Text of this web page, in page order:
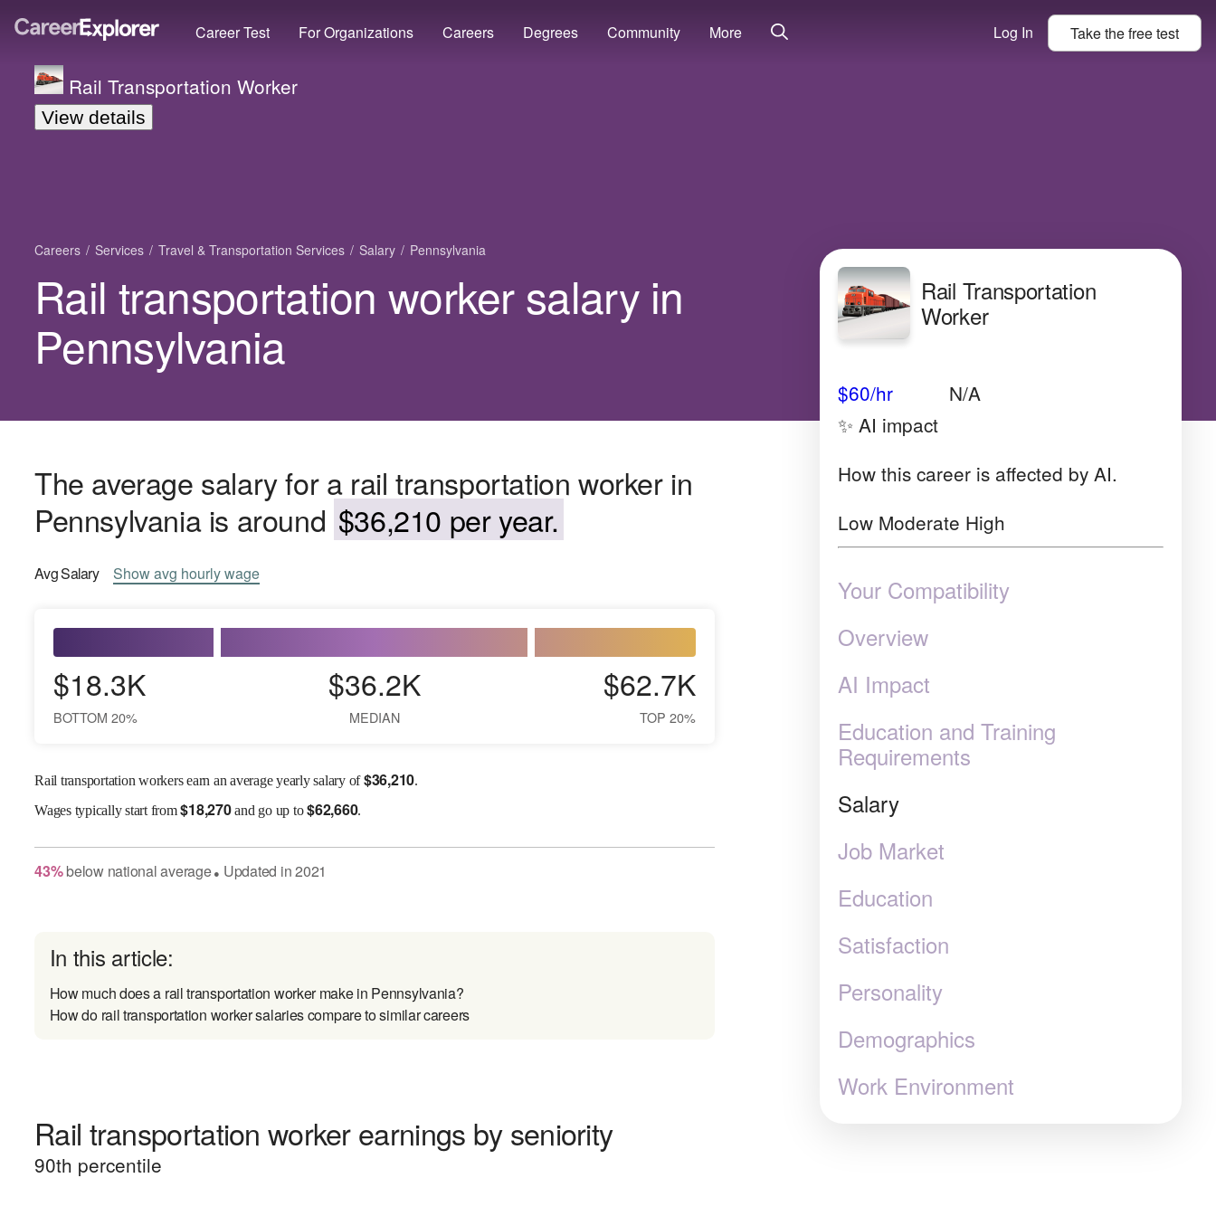
Career Test For Organizations Careers Degrees Community More Log In Take thefreetest
Rail Transportation Worker
View details
Careers Services Travel & Transportation Services Salary Pennsylvania
Rail transportation worker salary in
Pennsylvania
The average salary for a rail transportation worker in
Pennsylvania is around $36,210 per year.
AvgSalary Showavg hourly wage
$18.3K
BOTTOM 20%
$36.2K
MEDIAN
$62.7K
TOP 20%
Rail transportation workers earn an average yearly salary of$36,210.
Wagestypically start from$18,270and go up to$62,660.
43% belownational average● Updated in2021
In this article:
How much does a rail transportation worker make in Pennsylvania?
How do rail transportation worker salaries compare to similar careers
Rail transportation worker earnings by seniority
90th percentile
Rail Transportation
Worker
$60/hr N/A
✨ AI impact
How this career is affected by AI.
Low Moderate High
Your Compatibility
Overview
AI Impact
Education and Training
Requirements
Salary
Job Market
Education
Satisfaction
Personality
Demographics
Work Environment